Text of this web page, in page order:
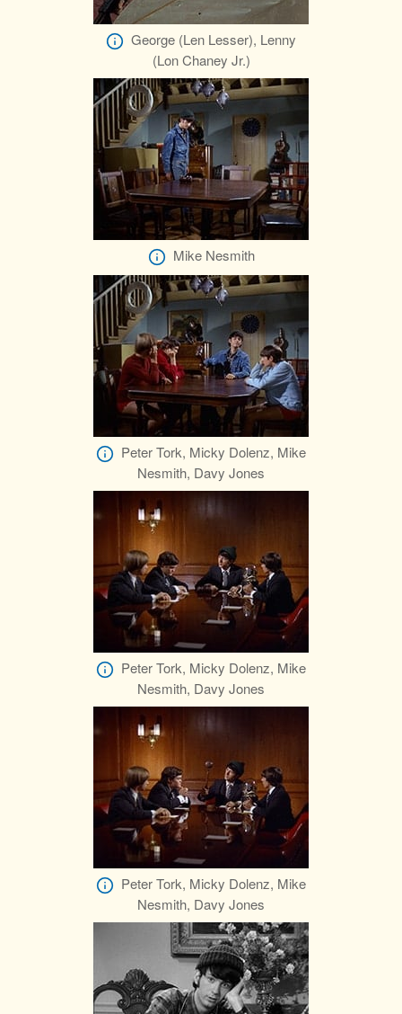
George (Len Lesser), Lenny
(Lon Chaney Jr.)
Mike Nesmith
Peter Tork, Micky Dolenz, Mike
Nesmith, Davy Jones
Peter Tork, Micky Dolenz, Mike
Nesmith, Davy Jones
Peter Tork, Micky Dolenz, Mike
Nesmith, Davy Jones